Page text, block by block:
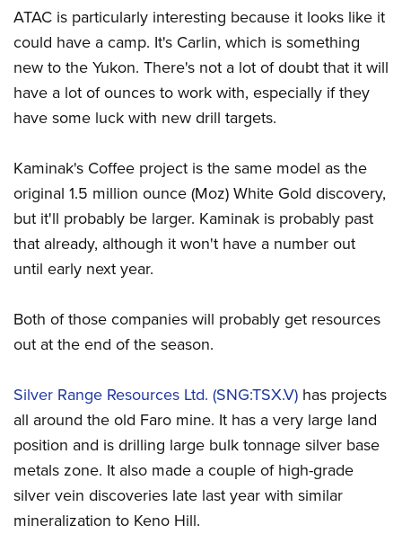
ATAC is particularly interesting because it looks like it
could have a camp. It's Carlin, which is something
new to the Yukon. There's not a lot of doubt that it will
have a lot of ounces to work with, especially if they
have some luck with new drill targets.
Kaminak's Coffee project is the same model as the
original 1.5 million ounce (Moz) White Gold discovery,
but it'll probably be larger. Kaminak is probably past
that already, although it won't have a number out
until early next year.
Both of those companies will probably get resources
out at the end of the season.
Silver Range Resources Ltd. (SNG:TSX.V) has projects
all around the old Faro mine. It has a very large land
position and is drilling large bulk tonnage silver base
metals zone. It also made a couple of high-grade
silver vein discoveries late last year with similar
mineralization to Keno Hill.